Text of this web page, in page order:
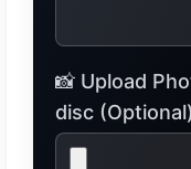
📸 Upload
disc (Optional)